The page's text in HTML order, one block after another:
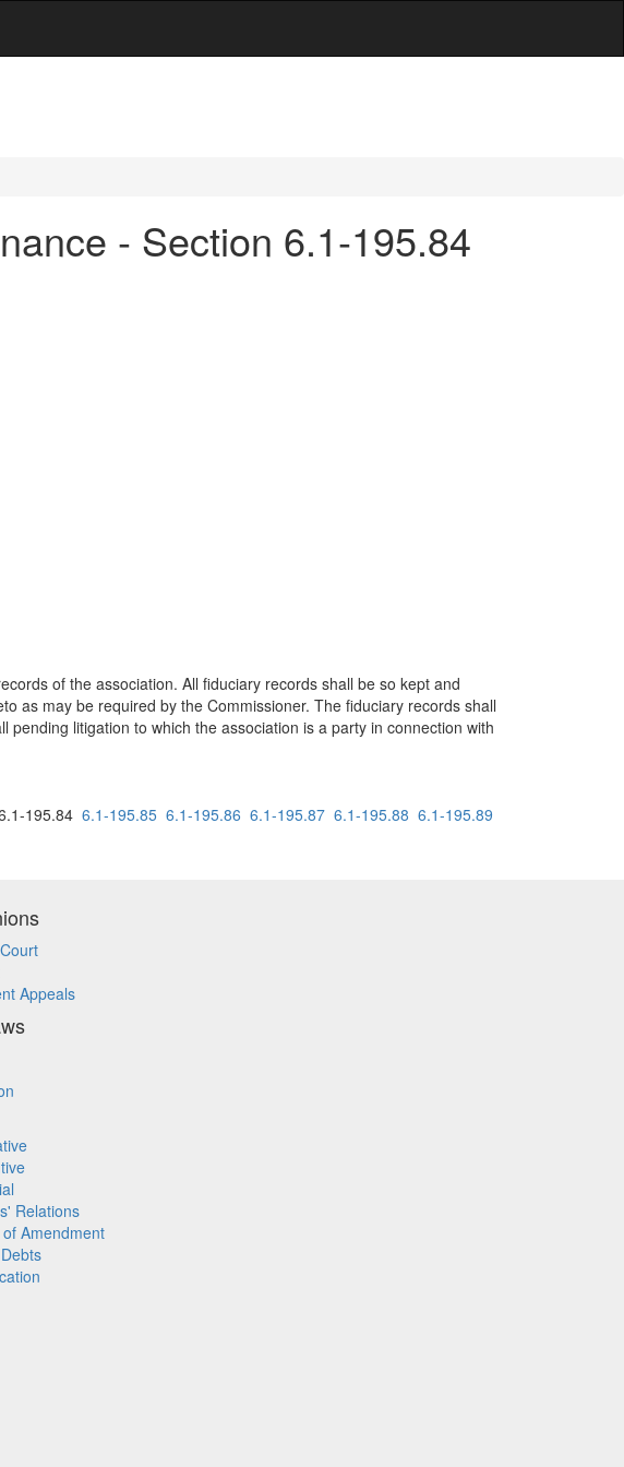
- Section 6.1-195.84
of the association. All fiduciary records shall be so kept and
as may be required by the Commissioner. The fiduciary records shall
litigation to which the association is a party in connection with
195.84 6.1-195.85 6.1-195.86 6.1-195.87 6.1-195.88 6.1-195.89
Appeals
Relations
Amendment